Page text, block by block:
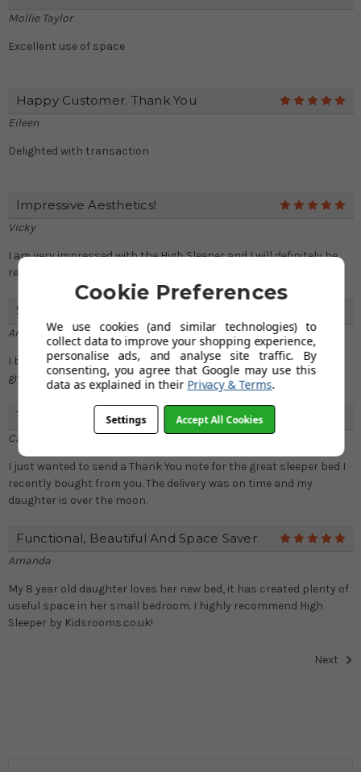
Mollie Taylor
Excellent use of space
Happy Customer. Thank You
Eileen
Delighted with transaction
Impressive Aesthetics!
Vicky
I am very impressed with the High Sleeper and I will definitely be
recommending you to any friends in need of a bed.
Superb
Amanda Williams
I bought this for my 5 year old son and he absolutely loves it and
gives more space to his small room
Thank You
Carly Dutton
I just wanted to send a Thank You note for the great sleeper bed I
recently bought from you. The delivery was on time and my
daughter is over the moon.
Functional, Beautiful And Space Saver
Amanda
My 8 year old daughter loves her new bed, it has created plenty of
useful space in her small bedroom. I highly recommend High
Sleeper by Kidsrooms.co.uk!
Next
Cookie Preferences
We use cookies (and similar technologies) to
collect data to improve your shopping experience,
personalise ads, and analyse site traffic. By
consenting, you agree that Google may use this
data as explained in their Privacy & Terms.
Settings Accept All Cookies